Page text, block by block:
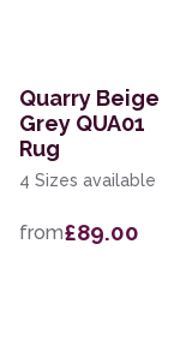
Quarry Beige
Grey QUA01
Rug
4 Sizes available
from£89.00